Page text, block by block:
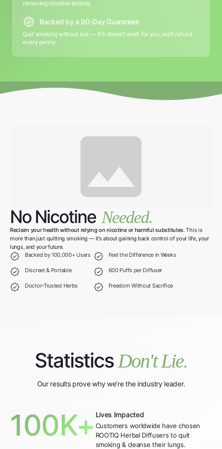
removing nicotine entirely.
Backed by a 90-Day Guarantee
Quit smoking without risk — if it doesn’t work for you, we’ll refund
every penny.
No Nicotine Needed.
Reclaim your health without relying on nicotine or harmful substitutes.This is
more than just quitting smoking — it’s about gaining back control of your life, your
lungs, and your future.
Backed by 100,000+ Users
Feel the Difference in Weeks
Discreet & Portable 600 Puffs per Diffuser
Doctor-Trusted Herbs Freedom Without Sacrifice
StatisticsDon't Lie.
Our results prove why we're the industry leader.
100K+ Lives Impacted
Customers worldwide have chosen
ROOTIQ Herbal Diffusers to quit
smoking & cleanse their lungs.